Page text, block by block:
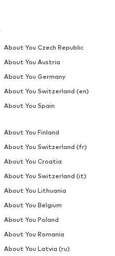
About You Czech Republic
About You Austria
About You Germany
About You Switzerland (en)
About You Spain
About You Finland
About You Switzerland (fr)
About You Croatia
About You Switzerland (it)
About You Lithuania
About You Belgium
About You Poland
About You Romania
About You Latvia (ru)